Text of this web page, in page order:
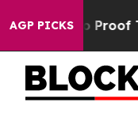
AGP PICKS
Offers no Proof